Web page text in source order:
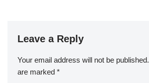
Leave a Reply
Your email address will not be published.
are marked *